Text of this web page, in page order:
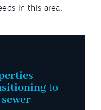
in this area:
to